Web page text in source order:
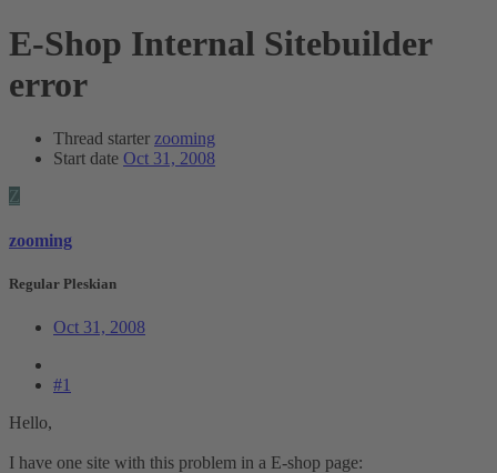
E-Shop Internal Sitebuilder
error
Thread starter zooming
Start date Oct 31, 2008
Z
zooming
Regular Pleskian
Oct 31, 2008
#1
Hello,
I have one site with this problem in a E-shop page: